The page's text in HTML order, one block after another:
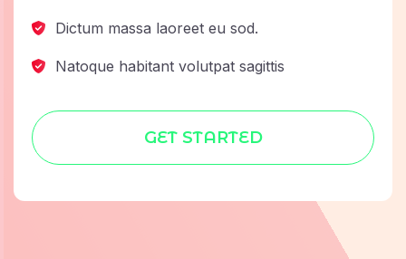
Dictum massa laoreet eu sod.
Natoque habitant volutpat sagittis
GET STARTED